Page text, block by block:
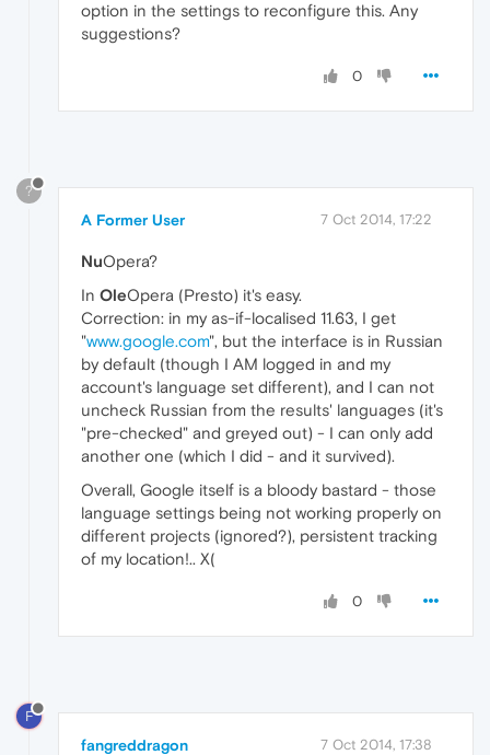
option in the settings to reconfigure this. Any
suggestions?
0
?
A Former User 7 Oct 2014, 17:22
NuOpera?
In OleOpera (Presto) it's easy.
Correction: in my as-if-localised 11.63, I get
"www.google.com", but the interface is in Russian
by default (though I AM logged in and my
account's language set different), and I can not
uncheck Russian from the results' languages (it's
"pre-checked" and greyed out) - I can only add
another one (which I did - and it survived).
Overall, Google itself is a bloody bastard - those
language settings being not working properly on
different projects (ignored?), persistent tracking
of my location!.. X(
0
F
fangreddragon 7 Oct 2014, 17:38